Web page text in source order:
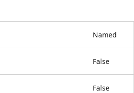
Named
False
False